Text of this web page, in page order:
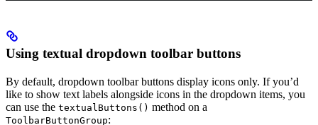
Using textual dropdown toolbar buttons
By default, dropdown toolbar buttons display icons only. If you’d
like to show text labels alongside icons in the dropdown items, you
can use the textualButtons() method on a
ToolbarButtonGroup: